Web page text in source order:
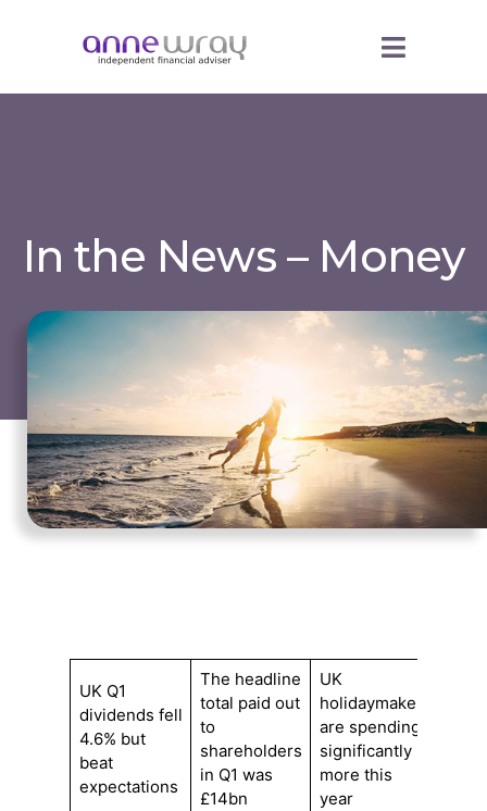
In the News – Money
UK Q1
dividends fell
4.6% but
beat
expectations
The headline
total paid out
to
shareholders
in Q1 was
£14bn
UK
holidaymakers
are spending
significantly
more this
year